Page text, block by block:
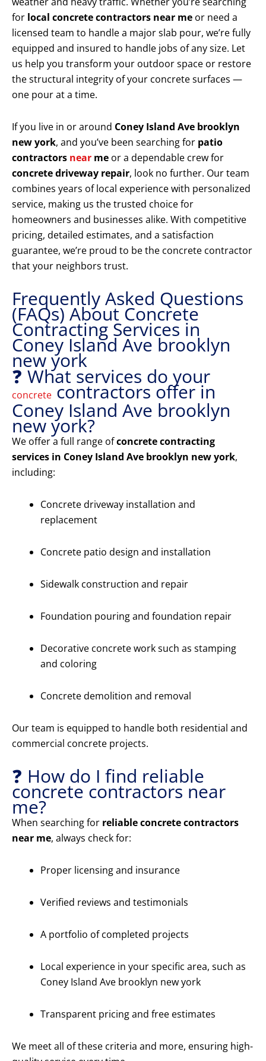
for local concrete contractors near me or need a
licensed team to handle a major slab pour, we’re fully
equipped and insured to handle jobs of any size. Let
us help you transform your outdoor space or restore
the structural integrity of your concrete surfaces —
one pour at a time.
If you live in or around Coney Island Ave brooklyn
new york, and you’ve been searching for patio
contractors near me or a dependable crew for
concrete driveway repair, look no further. Our team
combines years of local experience with personalized
service, making us the trusted choice for
homeowners and businesses alike. With competitive
pricing, detailed estimates, and a satisfaction
guarantee, we’re proud to be the concrete contractor
that your neighbors trust.
Frequently Asked Questions
(FAQs) About Concrete
Contracting Services in
Coney Island Ave brooklyn
new york
❓ What services do your
concrete contractors offer in
Coney Island Ave brooklyn
new york?
We offer a full range ofconcrete contracting
services in Coney Island Ave brooklyn new york,
including:
Concrete driveway installation and
replacement
Concrete patio design and installation
Sidewalk construction and repair
Foundation pouring and foundation repair
Decorative concrete work such as stamping
and coloring
Concrete demolition and removal
Our team is equipped to handle both residential and
commercial concrete projects.
❓ How do I find reliable
concrete contractors near
me?
When searching for reliable concrete contractors
near me, always check for:
Proper licensing and insurance
Verified reviews and testimonials
A portfolio of completed projects
Local experience in your specific area, such as
Coney Island Ave brooklyn new york
Transparent pricing and free estimates
We meet all of these criteria and more, ensuring high-